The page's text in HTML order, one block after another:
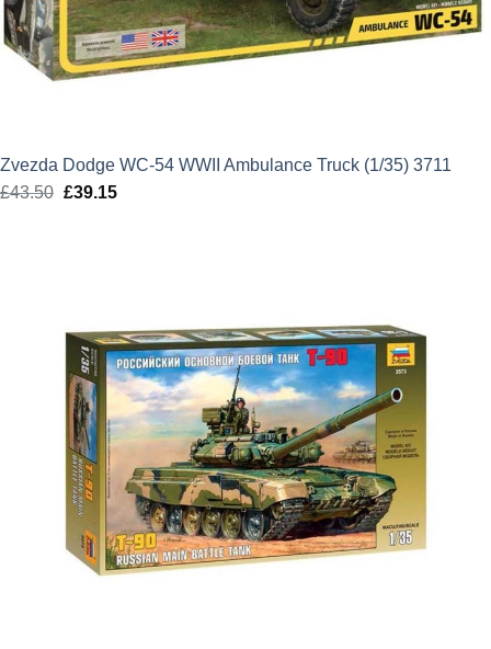
Zvezda Dodge WC-54 WWII Ambulance Truck (1/35) 3711
£43.50 Original
£39.15Current